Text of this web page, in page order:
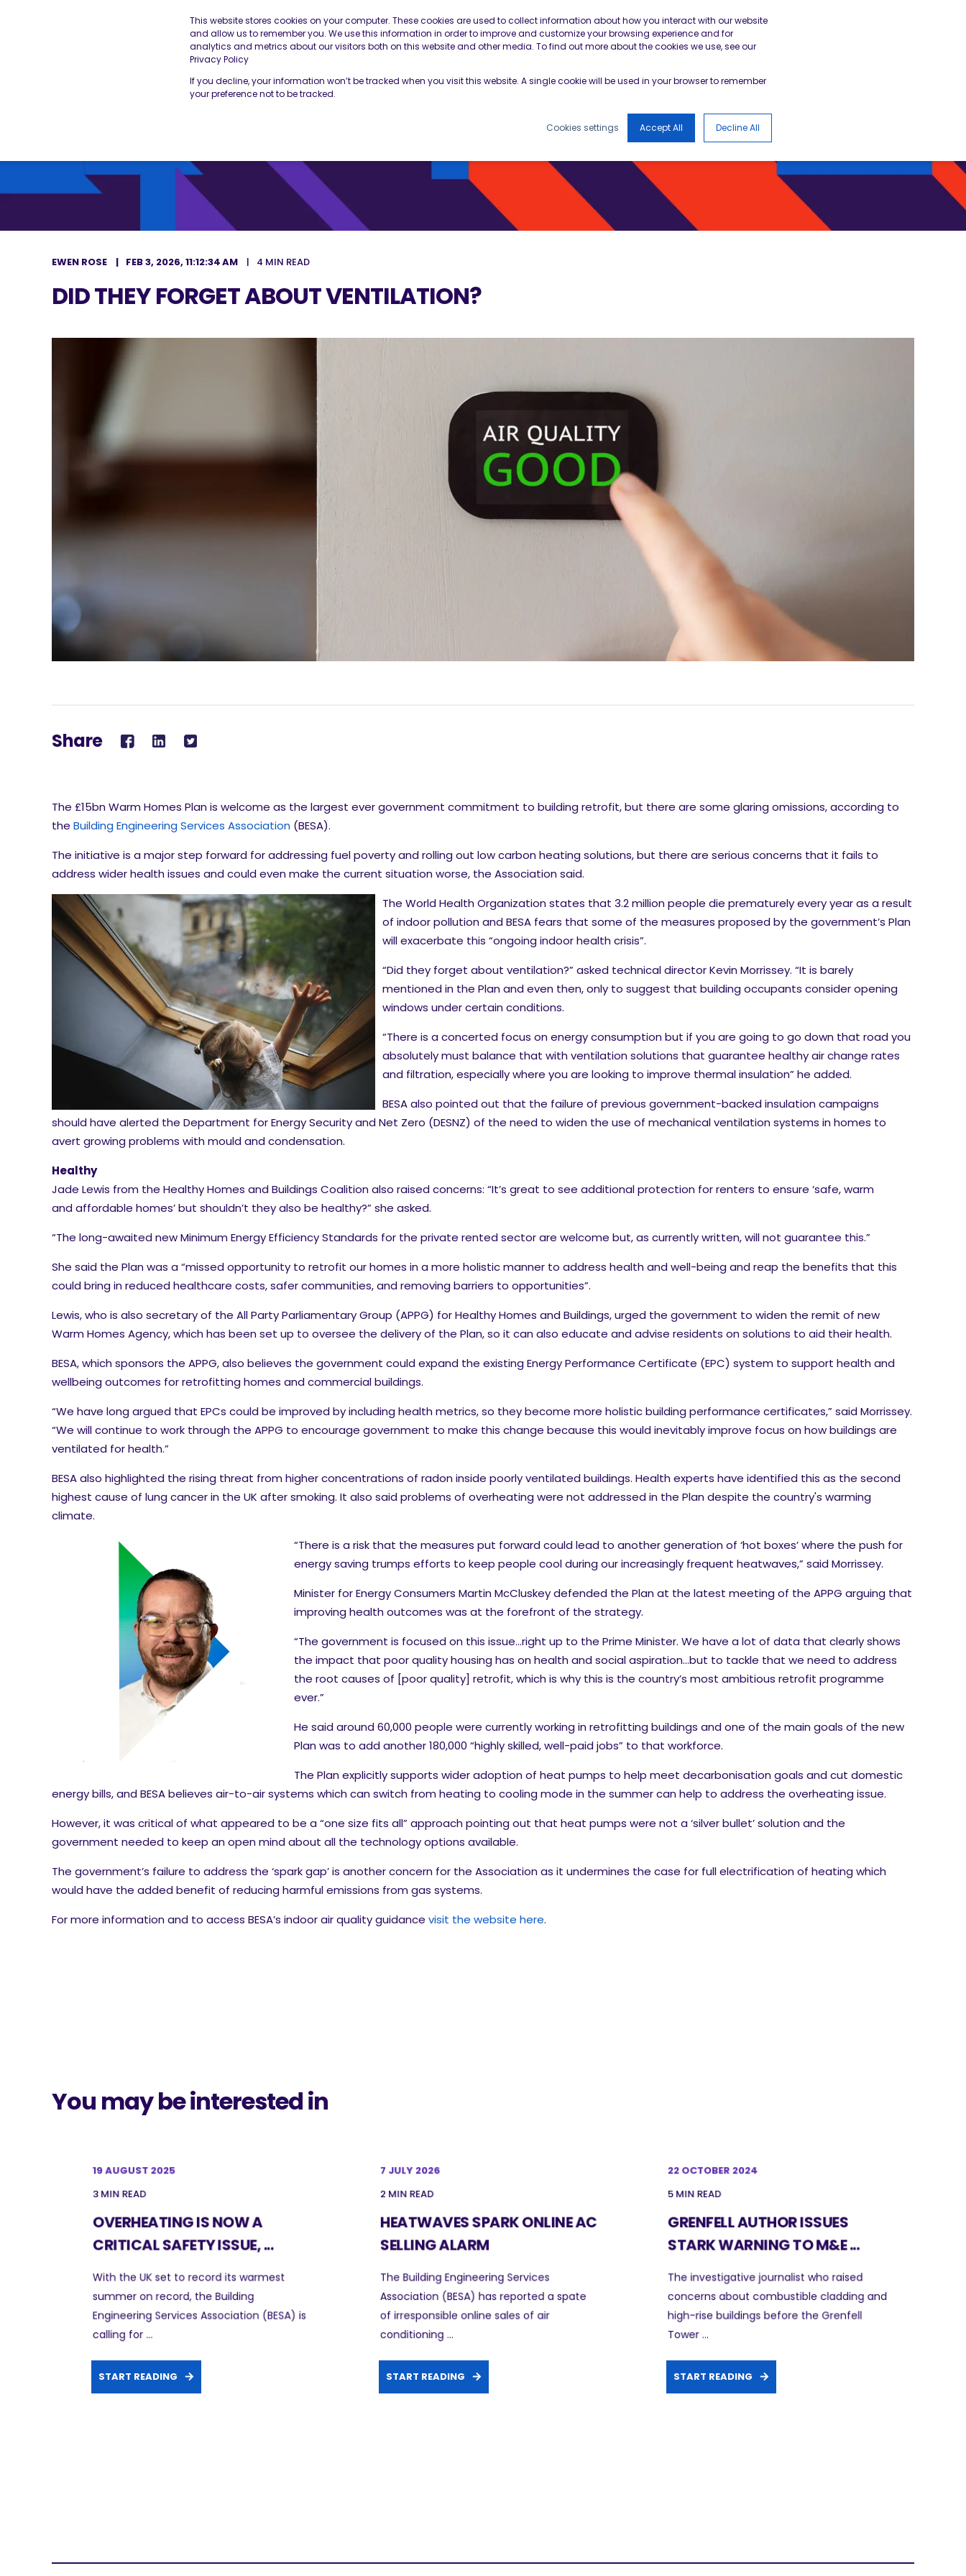
This website stores cookies on your computer. These cookies are used to collect information about how you interact with our website
and allow us to remember you. We use this information in order to improve and customize your browsing experience and for
analytics and metrics about our visitors both on this website and other media. To find out more about the cookies we use, see our
Privacy Policy
If you decline, your information won’t be tracked when you visit this website. A single cookie will be used in your browser to remember
your preference not to be tracked.
Cookies settings Accept All Decline All
THE BESA OUR SERVICES
EWEN ROSE FEB 3, 2026, 11:12:34 AM 4 MIN READ
DID THEY FORGET ABOUT VENTILATION?
Share
The £15bn Warm Homes Plan is welcome as the largest ever government commitment to building retrofit, but there are some glaring omissions, according to
the Building Engineering Services Association (BESA).
The initiative is a major step forward for addressing fuel poverty and rolling out low carbon heating solutions, but there are serious concerns that it fails to
address wider health issues and could even make the current situation worse, the Association said.
The World Health Organization states that 3.2 million people die prematurely every year as a result
of indoor pollution and BESA fears that some of the measures proposed by the government’s Plan
will exacerbate this “ongoing indoor health crisis”.
“Did they forget about ventilation?” asked technical director Kevin Morrissey. “It is barely
mentioned in the Plan and even then, only to suggest that building occupants consider opening
windows under certain conditions.
“There is a concerted focus on energy consumption but if you are going to go down that road you
absolutely must balance that with ventilation solutions that guarantee healthy air change rates
and filtration, especially where you are looking to improve thermal insulation” he added.
BESA also pointed out that the failure of previous government-backed insulation campaigns
should have alerted the Department for Energy Security and Net Zero (DESNZ) of the need to widen the use of mechanical ventilation systems in homes to
avert growing problems with mould and condensation.
Healthy
Jade Lewis from the Healthy Homes and Buildings Coalition also raised concerns: “It’s great to see additional protection for renters to ensure ‘safe, warm
and affordable homes’ but shouldn’t they also be healthy?” she asked.
“The long-awaited new Minimum Energy Efficiency Standards for the private rented sector are welcome but, as currently written, will not guarantee this.”
She said the Plan was a “missed opportunity to retrofit our homes in a more holistic manner to address health and well-being and reap the benefits that this
could bring in reduced healthcare costs, safer communities, and removing barriers to opportunities”.
Lewis, who is also secretary of the All Party Parliamentary Group (APPG) for Healthy Homes and Buildings, urged the government to widen the remit of new
Warm Homes Agency, which has been set up to oversee the delivery of the Plan, so it can also educate and advise residents on solutions to aid their health.
BESA, which sponsors the APPG, also believes the government could expand the existing Energy Performance Certificate (EPC) system to support health and
wellbeing outcomes for retrofitting homes and commercial buildings.
“We have long argued that EPCs could be improved by including health metrics, so they become more holistic building performance certificates,” said Morrissey.
“We will continue to work through the APPG to encourage government to make this change because this would inevitably improve focus on how buildings are
ventilated for health.”
BESA also highlighted the rising threat from higher concentrations of radon inside poorly ventilated buildings. Health experts have identified this as the second
highest cause of lung cancer in the UK after smoking. It also said problems of overheating were not addressed in the Plan despite the country's warming
climate.
“There is a risk that the measures put forward could lead to another generation of ‘hot boxes’ where the push for
energy saving trumps efforts to keep people cool during our increasingly frequent heatwaves,” said Morrissey.
Minister for Energy Consumers Martin McCluskey defended the Plan at the latest meeting of the APPG arguing that
improving health outcomes was at the forefront of the strategy.
“The government is focused on this issue…right up to the Prime Minister. We have a lot of data that clearly shows
the impact that poor quality housing has on health and social aspiration…but to tackle that we need to address
the root causes of [poor quality] retrofit, which is why this is the country’s most ambitious retrofit programme
ever.”
He said around 60,000 people were currently working in retrofitting buildings and one of the main goals of the new
Plan was to add another 180,000 “highly skilled, well-paid jobs” to that workforce.
The Plan explicitly supports wider adoption of heat pumps to help meet decarbonisation goals and cut domestic
energy bills, and BESA believes air-to-air systems which can switch from heating to cooling mode in the summer can help to address the overheating issue.
However, it was critical of what appeared to be a “one size fits all” approach pointing out that heat pumps were not a ‘silver bullet’ solution and the
government needed to keep an open mind about all the technology options available.
The government’s failure to address the ‘spark gap’ is another concern for the Association as it undermines the case for full electrification of heating which
would have the added benefit of reducing harmful emissions from gas systems.
For more information and to access BESA’s indoor air quality guidance visit the website here.
You may be interested in
19 AUGUST 2025
3 MIN READ
OVERHEATING IS NOW A
CRITICAL SAFETY ISSUE, ...
With the UK set to record its warmest
summer on record, the Building
Engineering Services Association (BESA) is
calling for ...
START READING
7 JULY 2026
2 MIN READ
HEATWAVES SPARK ONLINE AC
SELLING ALARM
The Building Engineering Services
Association (BESA) has reported a spate
of irresponsible online sales of air
conditioning ...
START READING
22 OCTOBER 2024
5 MIN READ
GRENFELL AUTHOR ISSUES
STARK WARNING TO M&E ...
The investigative journalist who raised
concerns about combustible cladding and
high-rise buildings before the Grenfell
Tower ...
START READING